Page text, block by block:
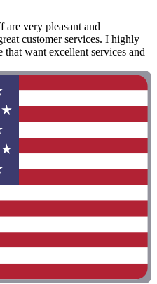
are very pleasant and
customer services. I highly
want excellent services and